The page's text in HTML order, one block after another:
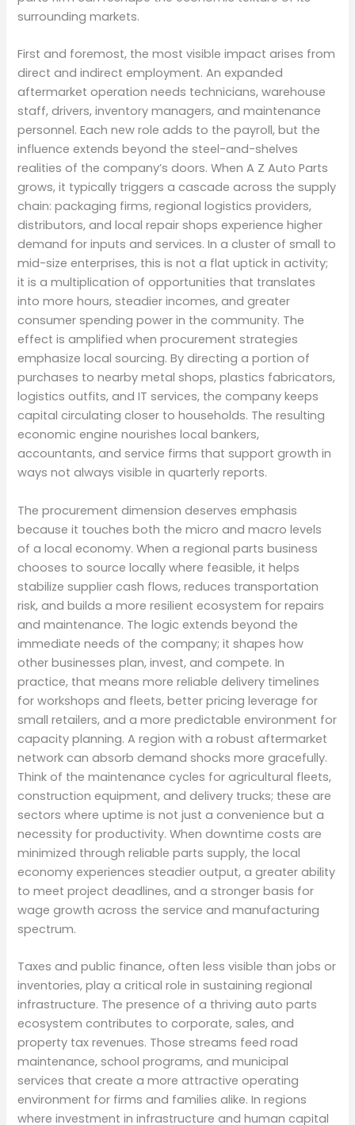
surrounding markets.
First and foremost, the most visible impact arises from
direct and indirect employment. An expanded
aftermarket operation needs technicians, warehouse
staff, drivers, inventory managers, and maintenance
personnel. Each new role adds to the payroll, but the
influence extends beyond the steel-and-shelves
realities of the company’s doors. When A Z Auto Parts
grows, it typically triggers a cascade across the supply
chain: packaging firms, regional logistics providers,
distributors, and local repair shops experience higher
demand for inputs and services. In a cluster of small to
mid-size enterprises, this is not a flat uptick in activity;
it is a multiplication of opportunities that translates
into more hours, steadier incomes, and greater
consumer spending power in the community. The
effect is amplified when procurement strategies
emphasize local sourcing. By directing a portion of
purchases to nearby metal shops, plastics fabricators,
logistics outfits, and IT services, the company keeps
capital circulating closer to households. The resulting
economic engine nourishes local bankers,
accountants, and service firms that support growth in
ways not always visible in quarterly reports.
The procurement dimension deserves emphasis
because it touches both the micro and macro levels
of a local economy. When a regional parts business
chooses to source locally where feasible, it helps
stabilize supplier cash flows, reduces transportation
risk, and builds a more resilient ecosystem for repairs
and maintenance. The logic extends beyond the
immediate needs of the company; it shapes how
other businesses plan, invest, and compete. In
practice, that means more reliable delivery timelines
for workshops and fleets, better pricing leverage for
small retailers, and a more predictable environment for
capacity planning. A region with a robust aftermarket
network can absorb demand shocks more gracefully.
Think of the maintenance cycles for agricultural fleets,
construction equipment, and delivery trucks; these are
sectors where uptime is not just a convenience but a
necessity for productivity. When downtime costs are
minimized through reliable parts supply, the local
economy experiences steadier output, a greater ability
to meet project deadlines, and a stronger basis for
wage growth across the service and manufacturing
spectrum.
Taxes and public finance, often less visible than jobs or
inventories, play a critical role in sustaining regional
infrastructure. The presence of a thriving auto parts
ecosystem contributes to corporate, sales, and
property tax revenues. Those streams feed road
maintenance, school programs, and municipal
services that create a more attractive operating
environment for firms and families alike. In regions
where investment in infrastructure and human capital